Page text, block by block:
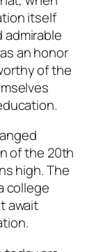
itself
admirable
an honor
of the
of the 20th
high. The
college
await